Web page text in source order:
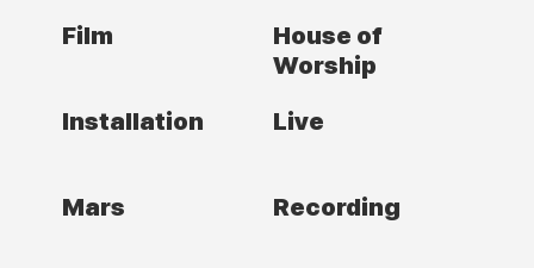
Film
House of
Worship
Installation
Live
Mars Recording